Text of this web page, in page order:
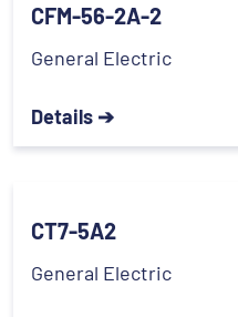
CFM-56-2A-2
General Electric
Details ➔
CT7-5A2
General Electric